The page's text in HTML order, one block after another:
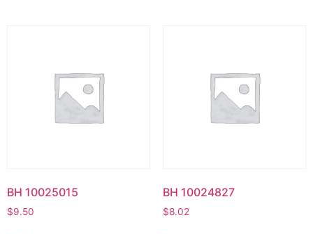
BH 10025015
$9.50
BH 10024827
$8.02